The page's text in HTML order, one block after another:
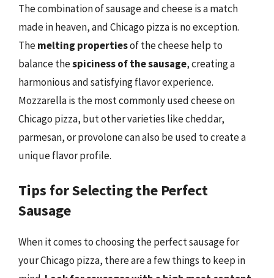
The combination of sausage and cheese is a match
made in heaven, and Chicago pizza is no exception.
Themelting propertiesof the cheese help to
balance thespiciness of the sausage, creating a
harmonious and satisfying flavor experience.
Mozzarella is the most commonly used cheese on
Chicago pizza, but other varieties like cheddar,
parmesan, or provolone can also be used to create a
unique flavor profile.
Tips for Selecting the Perfect
Sausage
When it comes to choosing the perfect sausage for
your Chicago pizza, there are a few things to keep in